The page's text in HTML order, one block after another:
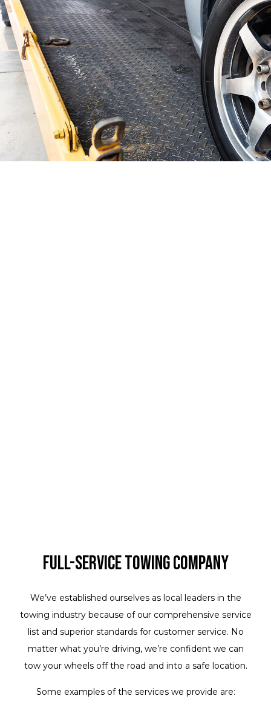
Full-Service Towing Company
We’ve established ourselves as local leaders in the
towing industry because of our comprehensive service
list and superior standards for customer service. No
matter what you’re driving, we’re confident we can
tow your wheels off the road and into a safe location.
Some examples of the services we provide are: